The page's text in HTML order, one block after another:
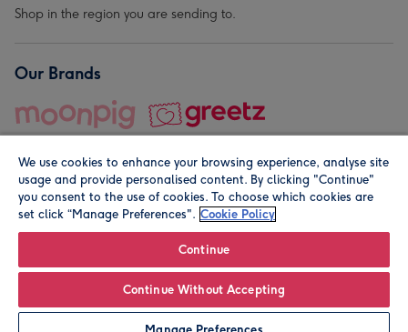
Leave it Blank Personalise
Shop in the region you are sending to.
Our Brands
© Moonpig.com Limited 2026. Registered company address is
We use cookies to enhance your browsing experience, analyse site
usage and provide personalised content. By clicking "Continue"
you consent to the use of cookies. To choose which cookies are
set click “Manage Preferences". Cookie Policy
Continue
Continue Without Accepting